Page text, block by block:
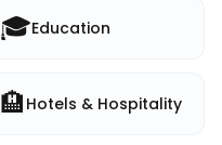
🎓Education
🏨 Hotels & Hospitality